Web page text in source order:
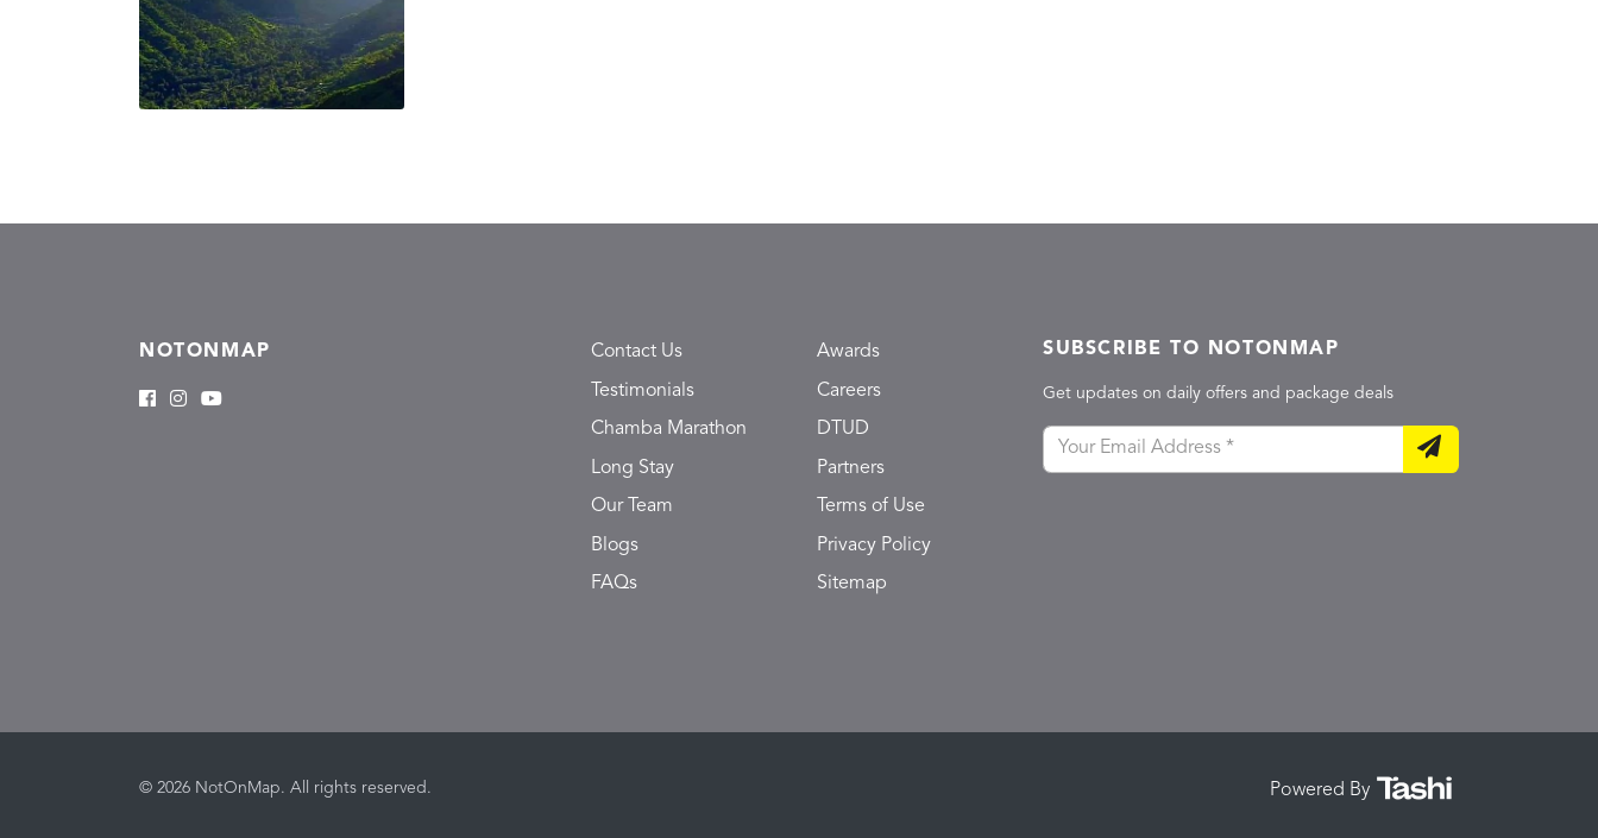
NOTONMAP Contact Us
Testimonials
Chamba Marathon
Long Stay
Our Team
Blogs
FAQs
Awards
Careers
DTUD
Partners
Terms of Use
Privacy Policy
Sitemap
SUBSCRIBE TO NOTONMAP
Get updates on daily offers and package deals
© 2026 NotOnMap. All rights reserved. Powered By